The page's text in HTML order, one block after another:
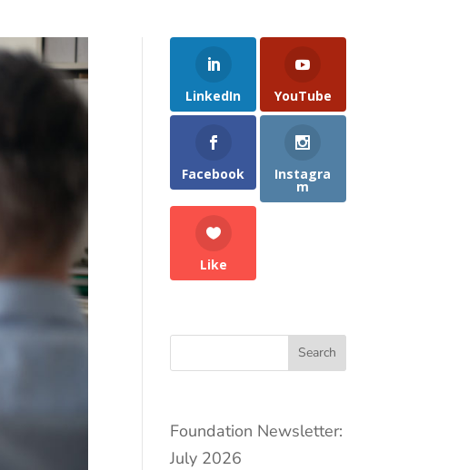
LinkedIn YouTube
Facebook Instagra
m
Like
Search
Foundation Newsletter:
July 2026